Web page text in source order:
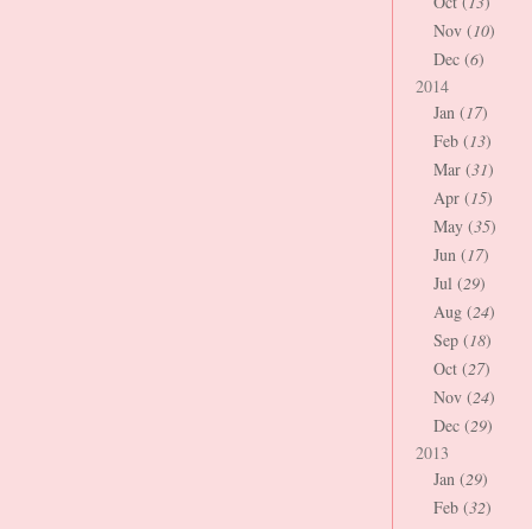
Nov (10)
Dec (6)
2014
Jan (17)
Feb (13)
Mar (31)
Apr (15)
May (35)
Jun (17)
Jul (29)
Aug (24)
Sep (18)
Oct (27)
Nov (24)
Dec (29)
2013
Jan (29)
Feb (32)